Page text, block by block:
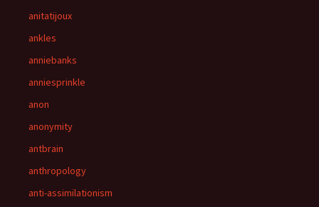
anitatijoux
ankles
anniebanks
anniesprinkle
anon
anonymity
antbrain
anthropology
anti-assimilationism